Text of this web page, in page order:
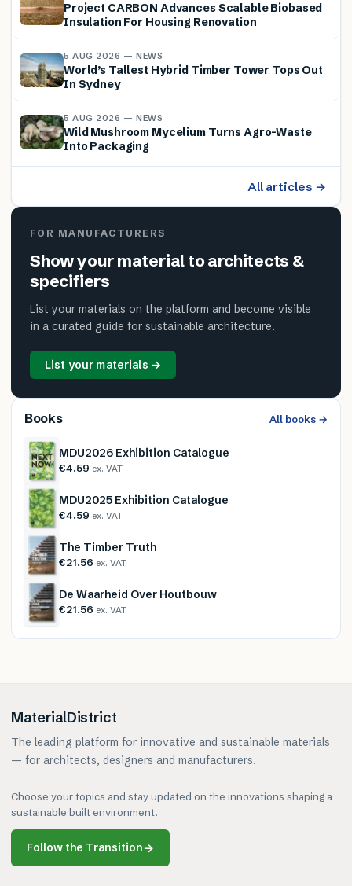
Project CARBON Advances Scalable Biobased
Insulation For Housing Renovation
5 AUG 2026 — NEWS
World’s Tallest Hybrid Timber Tower Tops Out
In Sydney
5 AUG 2026 — NEWS
Wild Mushroom Mycelium Turns Agro-Waste
Into Packaging
All articles →
FOR MANUFACTURERS
Show your material to architects &
specifiers
List your materials on the platform and become visible
in a curated guide for sustainable architecture.
List your materials →
Books All books →
MDU2026 Exhibition Catalogue
€4.59 ex. VAT
MDU2025 Exhibition Catalogue
€4.59 ex. VAT
The Timber Truth
€21.56 ex. VAT
De Waarheid Over Houtbouw
€21.56 ex. VAT
MaterialDistrict
The leading platform for innovative and sustainable materials
— for architects, designers and manufacturers.
Choose your topics and stay updated on the innovations shaping a
sustainable built environment.
Follow the Transition→